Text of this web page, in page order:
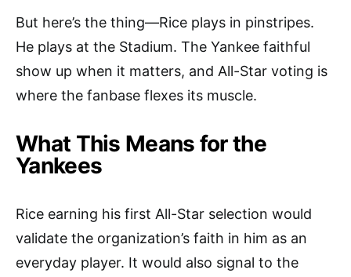
But here’s the thing—Rice plays in pinstripes.
He plays at the Stadium. The Yankee faithful
show up when it matters, and All-Star voting is
where the fanbase flexes its muscle.
What This Means for the
Yankees
Rice earning his first All-Star selection would
validate the organization’s faith in him as an
everyday player. It would also signal to the